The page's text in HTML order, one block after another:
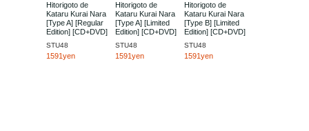
Hitorigoto de
Kataru Kurai Nara
[Type A] [Regular
Edition] [CD+DVD]
STU48
1591yen
Hitorigoto de
Kataru Kurai Nara
[Type A] [Limited
Edition] [CD+DVD]
STU48
1591yen
Hitorigoto de
Kataru Kurai Nara
[Type B] [Limited
Edition] [CD+DVD]
STU48
1591yen